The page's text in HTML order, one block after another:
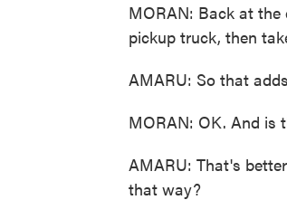
MORAN: Back at
pickup truck, then
AMARU: So that
MORAN: OK. And is
AMARU: That's
that way?